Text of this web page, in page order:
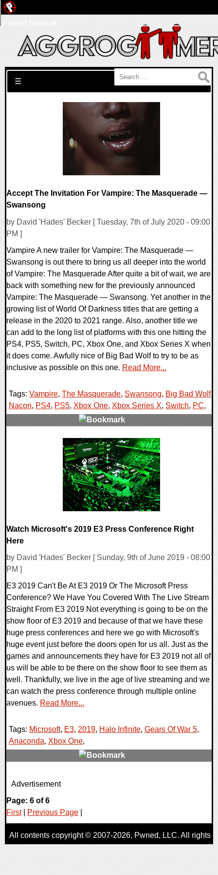
Search for:
☰
Accept The Invitation For Vampire: The Masquerade —
Swansong
by David 'Hades' Becker [ Tuesday, 7th of July 2020 - 09:00
PM ]
Vampire A new trailer for Vampire: The Masquerade —
Swansong is out there to bring us all deeper into the world
of Vampire: The Masquerade After quite a bit of wait, we are
back with something new for the previously announced
Vampire: The Masquerade — Swansong. Yet another in the
growing list of World Of Darkness titles that are getting a
release in the 2020 to 2021 range. Also, another title we
can add to the long list of platforms with this one hitting the
PS4, PS5, Switch, PC, Xbox One, and Xbox Series X when
it does come. Awfully nice of Big Bad Wolf to try to be as
inclusive as possible on this one. Read More...
Tags: Vampire, The Masquerade, Swansong, Big Bad Wolf,
Nacon, PS4, PS5, Xbox One, Xbox Series X, Switch, PC,
Watch Microsoft's 2019 E3 Press Conference Right
Here
by David 'Hades' Becker [ Sunday, 9th of June 2019 - 08:00
PM ]
E3 2019 Can't Be At E3 2019 Or The Microsoft Press
Conference? We Have You Covered With The Live Stream
Straight From E3 2019 Not everything is going to be on the
show floor of E3 2019 and because of that we have these
huge press conferences and here we go with Microsoft's
huge event just before the doors open for us all. Just as the
games and announcements they have for E3 2019 not all of
us will be able to be there on the show floor to see them as
well. Thankfully, we live in the age of live streaming and we
can watch the press conference through multiple online
avenues. Read More...
Tags: Microsoft, E3, 2019, Halo Infinite, Gears Of War 5,
Anaconda, Xbox One,
0 Comments
Advertisement
Page: 6 of 6
First| Previous Page
All contents copyright © 2007-2026, Pwned, LLC. All rights
reserved